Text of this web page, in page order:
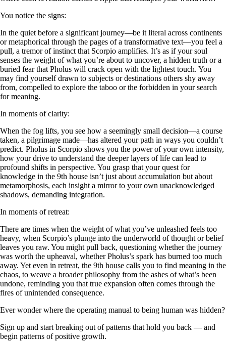
You notice the signs:
In the quiet before a significant journey—be it literal across continents
or metaphorical through the pages of a transformative text—you feel a
pull, a tremor of instinct that Scorpio amplifies. It’s as if your soul
senses the weight of what you’re about to uncover, a hidden truth or a
buried fear that Pholus will crack open with the lightest touch. You
may find yourself drawn to subjects or destinations others shy away
from, compelled to explore the taboo or the forbidden in your search
for meaning.
In moments of clarity:
When the fog lifts, you see how a seemingly small decision—a course
taken, a pilgrimage made—has altered your path in ways you couldn’t
predict. Pholus in Scorpio shows you the power of your own intensity,
how your drive to understand the deeper layers of life can lead to
profound shifts in perspective. You grasp that your quest for
knowledge in the 9th house isn’t just about accumulation but about
metamorphosis, each insight a mirror to your own unacknowledged
shadows, demanding integration.
In moments of retreat:
There are times when the weight of what you’ve unleashed feels too
heavy, when Scorpio’s plunge into the underworld of thought or belief
leaves you raw. You might pull back, questioning whether the journey
was worth the upheaval, whether Pholus’s spark has burned too much
away. Yet even in retreat, the 9th house calls you to find meaning in the
chaos, to weave a broader philosophy from the ashes of what’s been
undone, reminding you that true expansion often comes through the
fires of unintended consequence.
Ever wonder where the operating manual to being human was hidden?
Sign up and start breaking out of patterns that hold you back — and
begin patterns of positive growth.